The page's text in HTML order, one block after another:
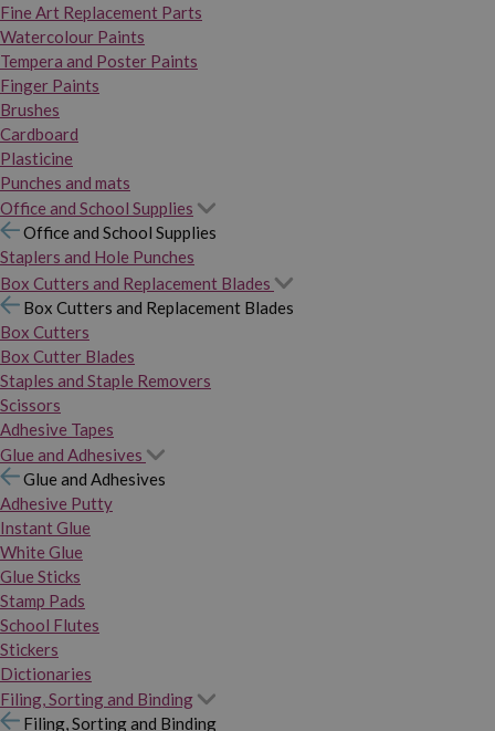
Fine Art Replacement Parts
Watercolour Paints
Tempera and Poster Paints
Finger Paints
Brushes
Cardboard
Plasticine
Punches and mats
Office and School Supplies
Office and School Supplies
Staplers and Hole Punches
Box Cutters and Replacement Blades
Box Cutters and Replacement Blades
Box Cutters
Box Cutter Blades
Staples and Staple Removers
Scissors
Adhesive Tapes
Glue and Adhesives
Glue and Adhesives
Adhesive Putty
Instant Glue
White Glue
Glue Sticks
Stamp Pads
School Flutes
Stickers
Dictionaries
Filing, Sorting and Binding
Filing, Sorting and Binding